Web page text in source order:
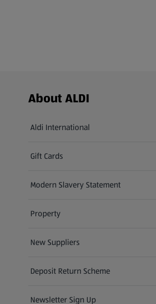
Footer Menu - further links
About ALDI
Aldi International
(opens in a new tab)
Gift Cards
(opens in a new tab)
Modern Slavery Statement
(opens in a new tab)
Property
New Suppliers
(opens in a new tab)
Deposit Return Scheme
Newsletter Sign Up